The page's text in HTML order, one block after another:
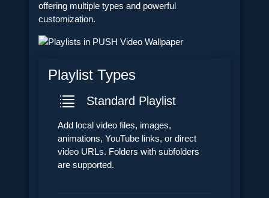
offering multiple types and powerful
customization.
Playlist Types
Standard Playlist
Add local video files, images,
animations, YouTube links, or direct
video URLs. Folders with subfolders
are supported.